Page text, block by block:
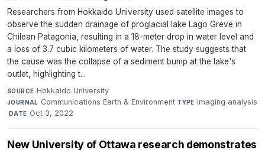
Researchers from Hokkaido University used satellite images to
observe the sudden drainage of proglacial lake Lago Greve in
Chilean Patagonia, resulting in a 18-meter drop in water level and
a loss of 3.7 cubic kilometers of water. The study suggests that
the cause was the collapse of a sediment bump at the lake's
outlet, highlighting t...
SOURCE Hokkaido University·
JOURNAL Communications Earth & Environment·TYPE Imaging analysis
·DATE Oct 3, 2022
New University of Ottawa research demonstrates